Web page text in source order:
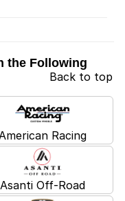
the Following
Back to top
Racing
Asanti Off-Road